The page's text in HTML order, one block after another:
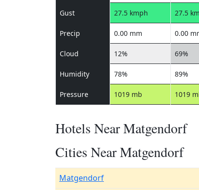
Gust 27.5 kmph 27.5
Precip 0.00 mm 0.00
Cloud 12% 69%
Humidity 78% 89%
Pressure 1019 mb 1019
Hotels Near Matgendorf
Cities Near Matgendorf
Matgendorf